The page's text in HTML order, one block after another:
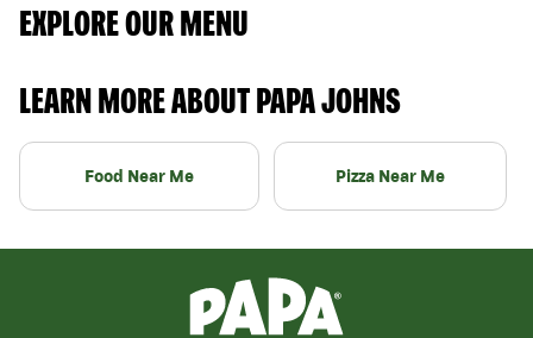
EXPLORE OUR MENU
LEARN MORE ABOUT PAPA JOHNS
Food Near Me Pizza Near Me